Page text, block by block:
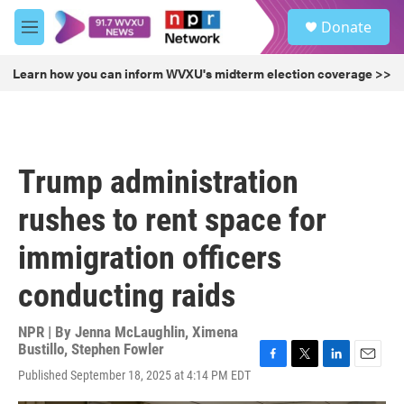
Skip to main content
M
e
u
Donate
Learn how you can inform WVXU's midterm election coverage >>
Trump administration
rushes to rent space for
immigration officers
conducting raids
NPR | By Jenna McLaughlin, Ximena
Bustillo, Stephen Fowler
Published September 18, 2025 at 4:14 PM EDT